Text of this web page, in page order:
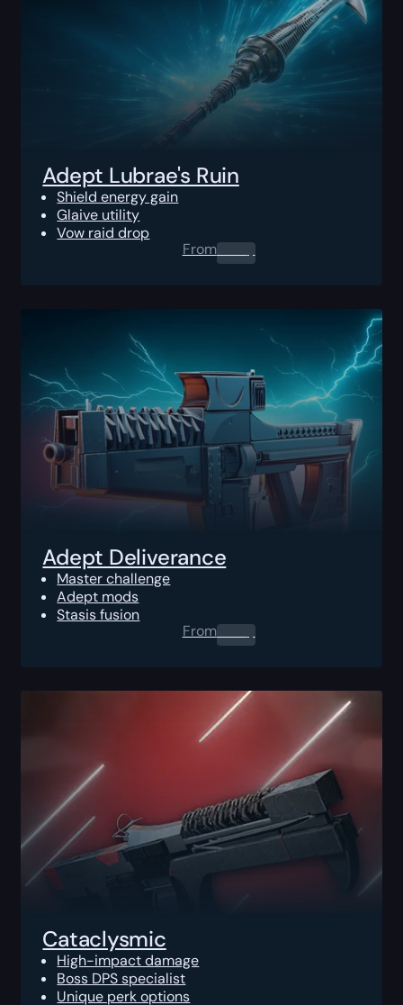
Adept Lubrae's Ruin
Shield energy gain
Glaive utility
Vow raid drop
From0.00$
Adept Deliverance
Master challenge
Adept mods
Stasis fusion
From0.00$
Cataclysmic
High-impact damage
Boss DPS specialist
Unique perk options